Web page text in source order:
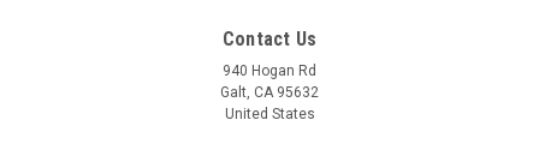
Contact Us
940 Hogan Rd
Galt, CA 95632
United States